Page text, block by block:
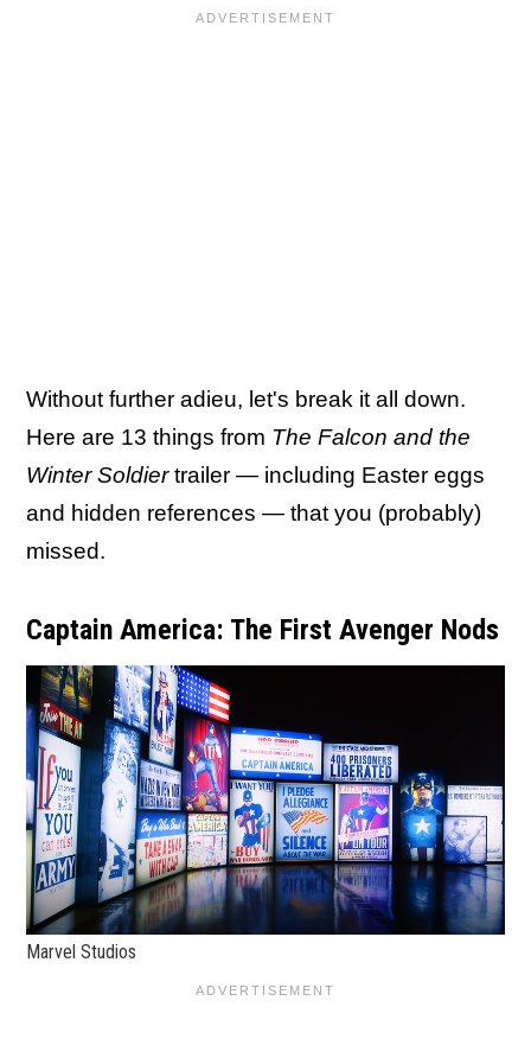
Without further adieu, let's break it all down.
Here are 13 things from The Falcon and the
Winter Soldiertrailer — including Easter eggs
and hidden references — that you (probably)
missed.
Captain America: The First Avenger Nods
Marvel Studios